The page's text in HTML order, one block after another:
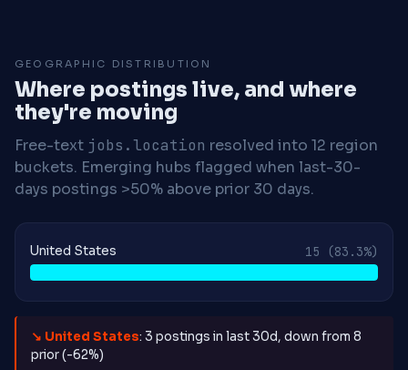
GEOGRAPHIC DISTRIBUTION
Where postings live, and where
they're moving
Free-text jobs.location resolved into 12 region
buckets. Emerging hubs flagged when last-30-
days postings >50% above prior 30 days.
United States 15 (83.3%)
↘ United States: 3 postings in last 30d, down from 8
prior (-62%)